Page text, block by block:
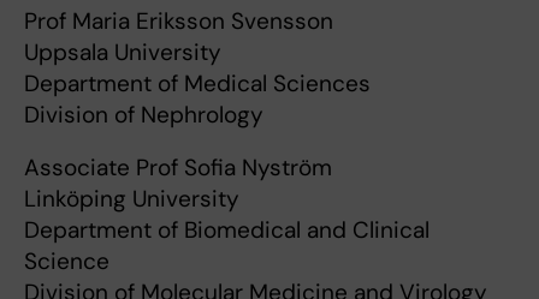
Prof Maria Eriksson Svensson
Uppsala University
Department of Medical Sciences
Division of Nephrology
Associate Prof Sofia Nyström
Linköping University
Department of Biomedical and Clinical
Science
Division of Molecular Medicine and Virology